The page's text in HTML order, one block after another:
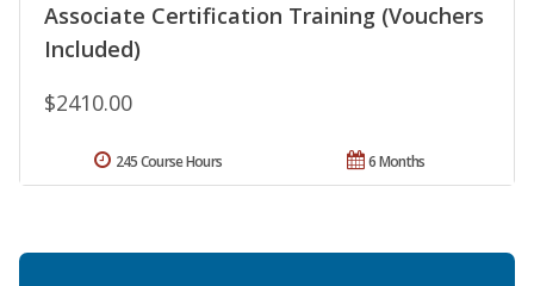
Associate Certification Training (Vouchers
Included)
$2410.00
6 Months
245 Course Hours